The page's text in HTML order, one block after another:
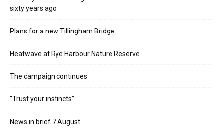
sixty years ago
Plans for a new Tillingham Bridge
Heatwave at Rye Harbour Nature Reserve
The campaign continues
“Trust your instincts”
News in brief 7 August